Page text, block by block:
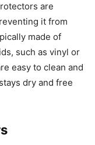
are
it from
made of
such as vinyl or
easy to clean and
dry and free